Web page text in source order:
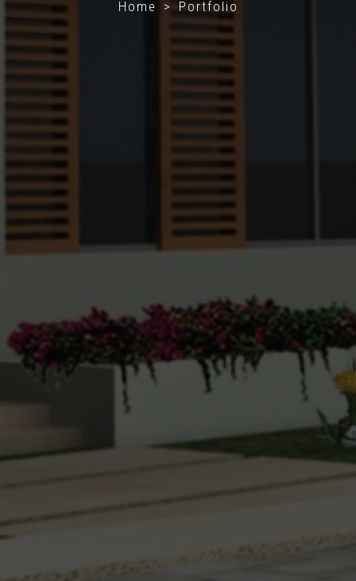
Home > Portfolio